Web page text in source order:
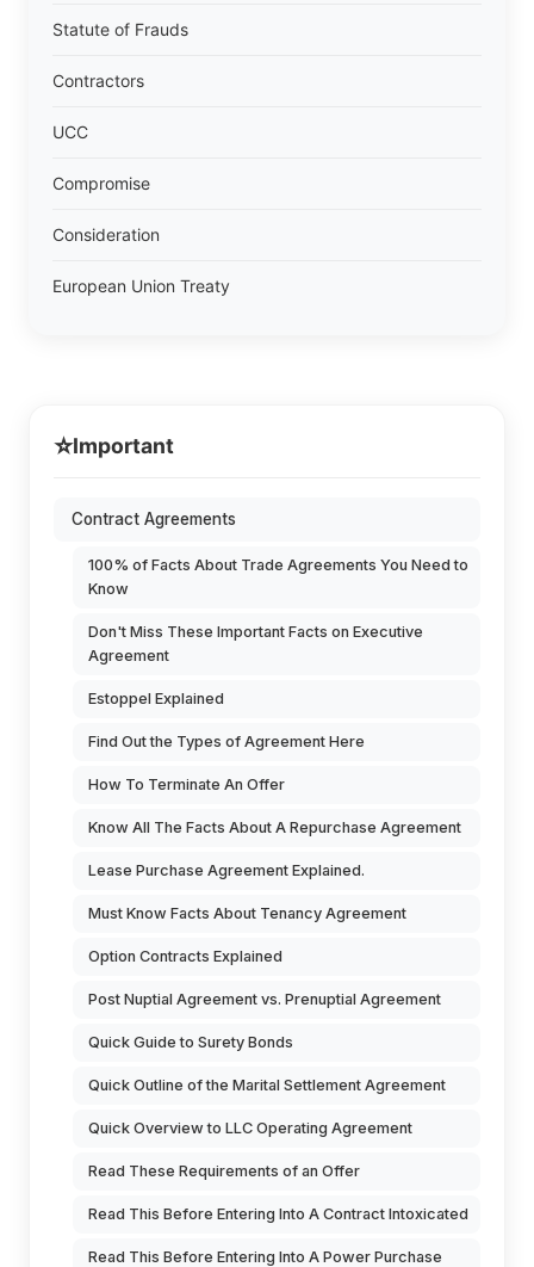
Statute of Frauds
Contractors
UCC
Compromise
Consideration
European Union Treaty
⭐Important
Contract Agreements
100% of Facts About Trade Agreements You Need to
Know
Don't Miss These Important Facts on Executive
Agreement
Estoppel Explained
Find Out the Types of Agreement Here
How To Terminate An Offer
Know All The Facts About A Repurchase Agreement
Lease Purchase Agreement Explained.
Must Know Facts About Tenancy Agreement
Option Contracts Explained
Post Nuptial Agreement vs. Prenuptial Agreement
Quick Guide to Surety Bonds
Quick Outline of the Marital Settlement Agreement
Quick Overview to LLC Operating Agreement
Read These Requirements of an Offer
Read This Before Entering Into A Contract Intoxicated
Read This Before Entering Into A Power Purchase